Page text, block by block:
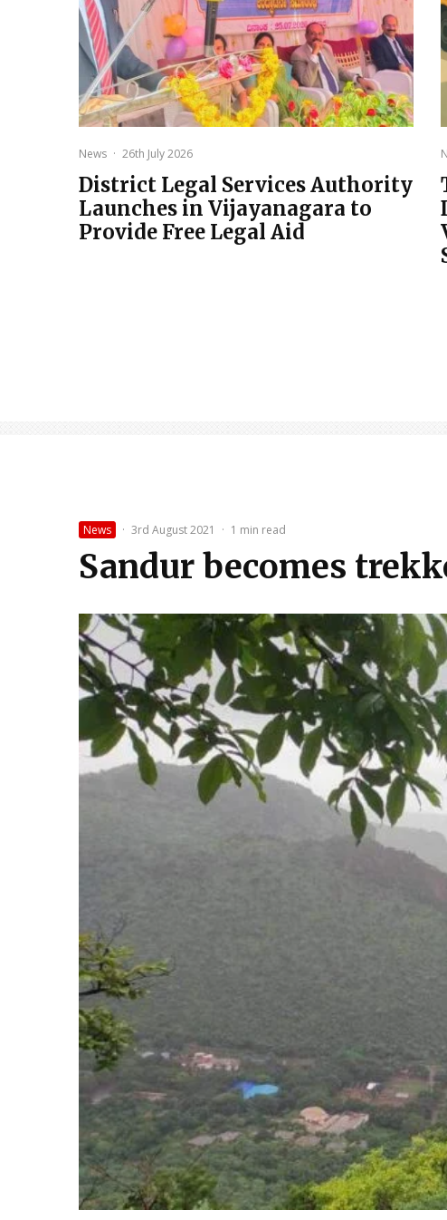
News · 26th July 2026
District Legal Services Authority
Launches in Vijayanagara to
Provide Free Legal Aid
News · 3rd August 2021 · 1 min read
Sandur becomes